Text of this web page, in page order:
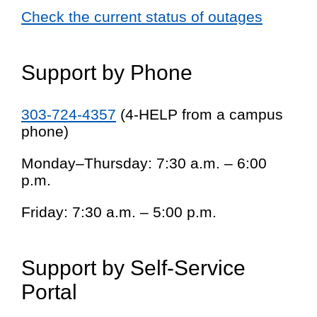
Check the current status of outages
Support by Phone
303-724-4357 (4-HELP from a campus
phone)
Monday–Thursday: 7:30 a.m. – 6:00
p.m.
Friday: 7:30 a.m. – 5:00 p.m.
Support by Self-Service
Portal